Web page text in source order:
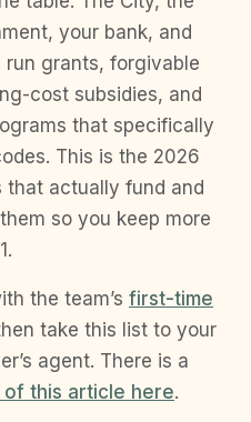
your bank, and
run grants, forgivable
cost subsidies, and
that specifically
This is the 2026
actually fund and
so you keep more
the team’s first-time
take this list to your
agent. There is a
this article here.